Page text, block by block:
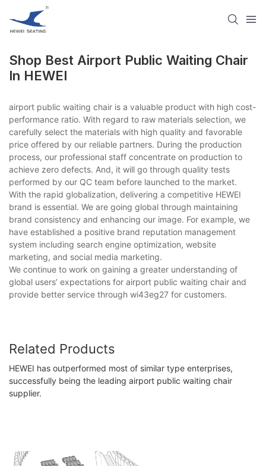
Shop Best Airport Public Waiting Chair
In HEWEI
airport public waiting chair is a valuable product with high cost-
performance ratio. With regard to raw materials selection, we
carefully select the materials with high quality and favorable
price offered by our reliable partners. During the production
process, our professional staff concentrate on production to
achieve zero defects. And, it will go through quality tests
performed by our QC team before launched to the market.
With the rapid globalization, delivering a competitive HEWEI
brand is essential. We are going global through maintaining
brand consistency and enhancing our image. For example, we
have established a positive brand reputation management
system including search engine optimization, website
marketing, and social media marketing.
We continue to work on gaining a greater understanding of
global users’ expectations for airport public waiting chair and
provide better service through wi43eg27 for customers.
Related Products
HEWEI has outperformed most of similar type enterprises,
successfully being the leading airport public waiting chair
supplier.